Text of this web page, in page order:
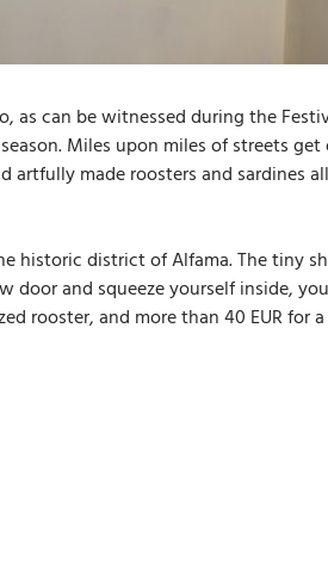
can be witnessed during the
Miles upon miles of streets
made roosters and sardines
district of Alfama. The tiny
and squeeze yourself inside,
rooster, and more than 40 EUR for